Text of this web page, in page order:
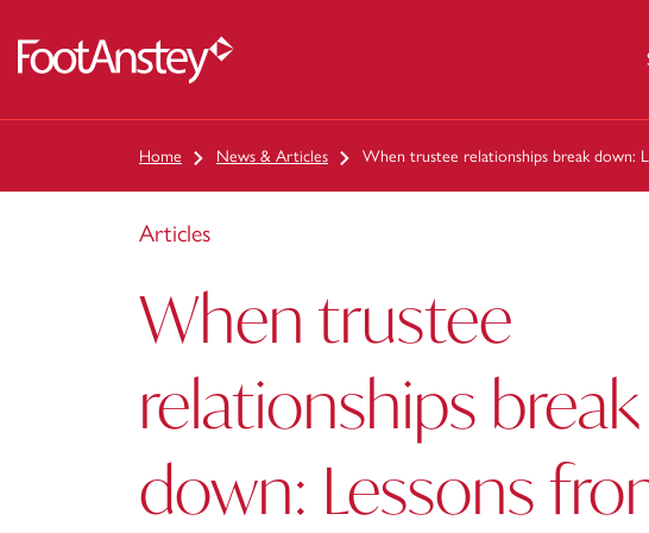
Home News & Articles When trustee relationships break down:
Articles
When trustee
relationships break
down: Lessons